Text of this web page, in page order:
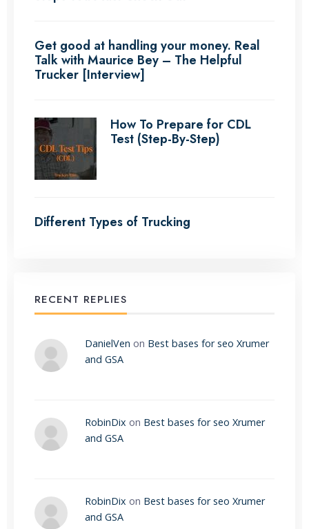
Get good at handling your money. Real
Talk with Maurice Bey – The Helpful
Trucker [Interview]
How To Prepare for CDL
Test (Step-By-Step)
Different Types of Trucking
RECENT REPLIES
DanielVen on Best bases for seo Xrumer
and GSA
RobinDix on Best bases for seo Xrumer
and GSA
RobinDix on Best bases for seo Xrumer
and GSA